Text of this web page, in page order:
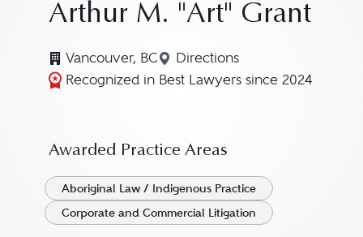
Arthur M. "Art" Grant
Vancouver, BC Directions
Navigate to map location
Recognized in Best Lawyers since 2024
Awarded Practice Areas
Aboriginal Law / Indigenous Practice
Corporate and Commercial Litigation